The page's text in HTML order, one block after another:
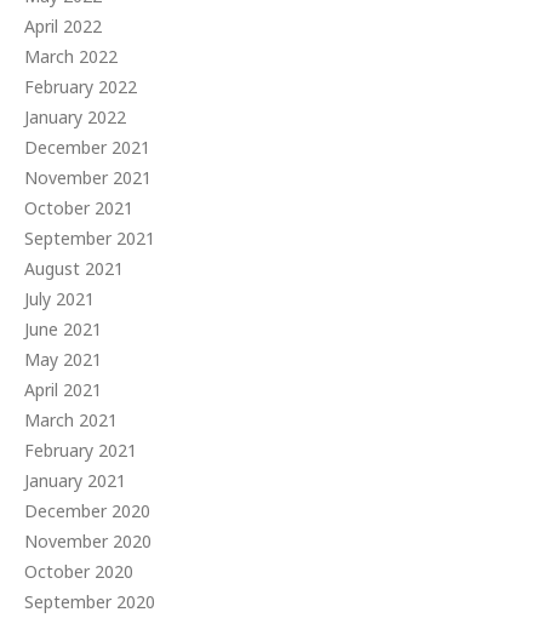
April 2022
March 2022
February 2022
January 2022
December 2021
November 2021
October 2021
September 2021
August 2021
July 2021
June 2021
May 2021
April 2021
March 2021
February 2021
January 2021
December 2020
November 2020
October 2020
September 2020